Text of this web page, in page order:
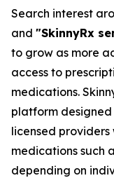
Search interest
and "SkinnyRx
to grow as more
access to
medications.
platform
licensed providers
medications such
depending on